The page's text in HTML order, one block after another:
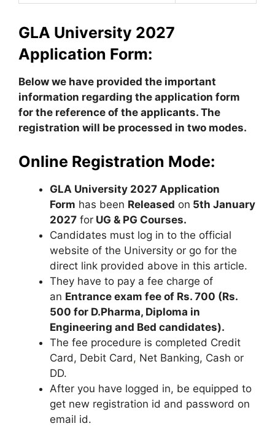
GLA University 2027
Application Form:
Below we have provided the important
information regarding the application form
for the reference of the applicants. The
registration will be processed in two modes.
Online Registration Mode:
GLA University 2027 Application
Form has been Released on 5th January
2027 for UG & PG Courses.
Candidates must log in to the official
website of the University or go for the
direct link provided above in this article.
They have to pay a fee charge of
an Entrance exam fee of Rs. 700 (Rs.
500 for D.Pharma, Diploma in
Engineering and Bed candidates).
The fee procedure is completed Credit
Card, Debit Card, Net Banking, Cash or
DD.
After you have logged in, be equipped to
get new registration id and password on
email id.